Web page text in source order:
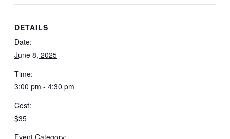
DETAILS
Date:
June 8, 2025
Time:
3:00 pm - 4:30 pm
Cost:
$35